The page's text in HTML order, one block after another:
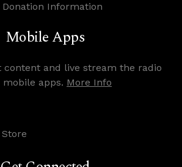
Donation Information
Mobile Apps
content and live stream the radio
apps. More Info
Store